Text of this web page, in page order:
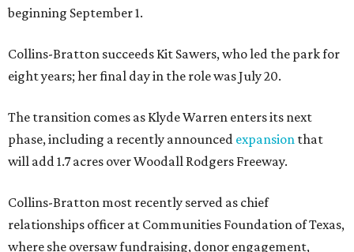
beginning September 1.
Collins-Bratton succeeds Kit Sawers, who led the park for
eight years; her final day in the role was July 20.
The transition comes as Klyde Warren enters its next
phase, including a recently announced expansion that
will add 1.7 acres over Woodall Rodgers Freeway.
Collins-Bratton most recently served as chief
relationships officer at Communities Foundation of Texas,
where she oversaw fundraising, donor engagement,